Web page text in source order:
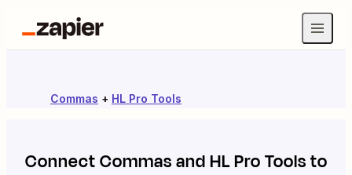
Commas + HL Pro Tools
ConnectCommasandHL Pro Toolsto